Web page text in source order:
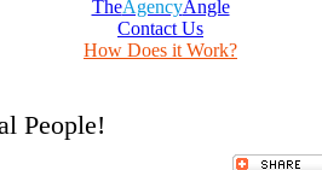
TheAgencyAngle
Contact Us
How Does it Work?
People!